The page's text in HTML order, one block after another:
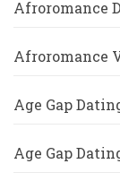
Afroromance
Afroromance
Age Gap
Age Gap